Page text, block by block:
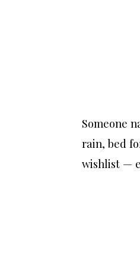
Someone
rain, bed
wishlist —